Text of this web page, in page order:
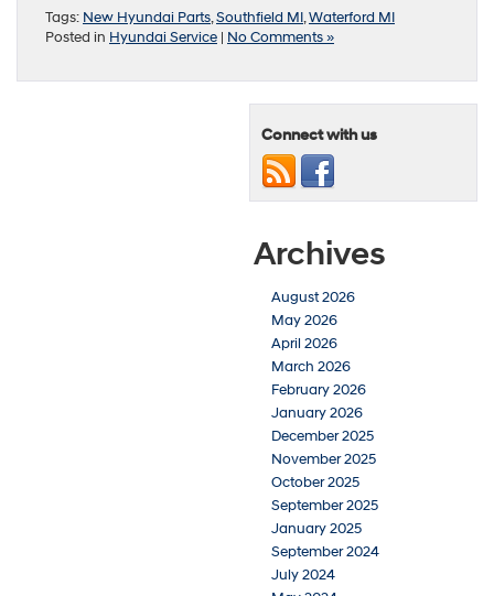
Tags: New Hyundai Parts,Southfield MI,Waterford MI
Posted in Hyundai Service | No Comments »
Connect with us
Archives
August 2026
May 2026
April 2026
March 2026
February 2026
January 2026
December 2025
November 2025
October 2025
September 2025
January 2025
September 2024
July 2024